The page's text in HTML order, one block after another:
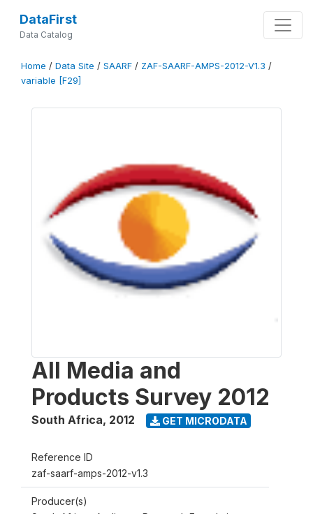
DataFirst
Data Catalog
Home / Data Site / SAARF / ZAF-SAARF-AMPS-2012-V1.3 /
variable [F29]
All Media and
Products Survey 2012
South Africa, 2012 GET MICRODATA
Reference ID
zaf-saarf-amps-2012-v1.3
Producer(s)